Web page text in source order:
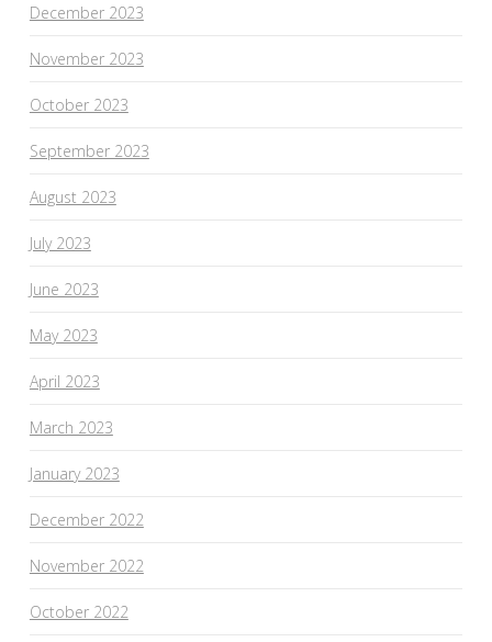
December 2023
November 2023
October 2023
September 2023
August 2023
July 2023
June 2023
May 2023
April 2023
March 2023
January 2023
December 2022
November 2022
October 2022